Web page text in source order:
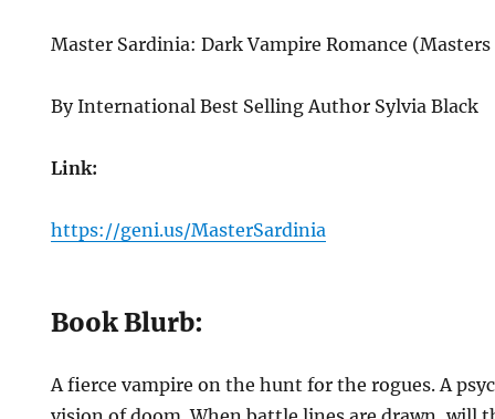
Master Sardinia: Dark Vampire Romance
By International Best Selling Author Sylvia Black
Link:
https://geni.us/MasterSardinia
Book Blurb:
A fierce vampire on the hunt for the rogues. A